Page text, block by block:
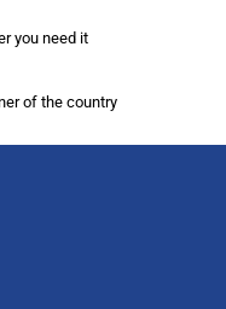
you need it
of the country